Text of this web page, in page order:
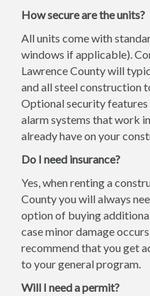
How secure are the units?
All units come with
windows if applicable).
Lawrence County will
and all steel construction
Optional security features
alarm systems that work
already have on your
Do I need insurance?
Yes, when renting a
County you will always
option of buying
case minor damage
recommend that you get
to your general program.
Will I need a permit?